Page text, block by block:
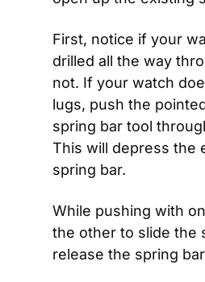
First, notice if your
drilled all the way
not. If your watch
lugs, push the
spring bar tool
This will depress the
spring bar.
While pushing with
the other to slide the
release the spring